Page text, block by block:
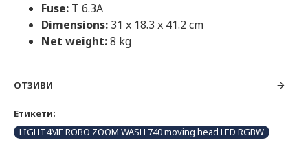
Fuse: T 6.3A
Dimensions: 31 x 18.3 x 41.2 cm
Net weight:8 kg
ОТЗИВИ
Етикети:
LIGHT4ME ROBO ZOOM WASH 740 moving head LED RGBW